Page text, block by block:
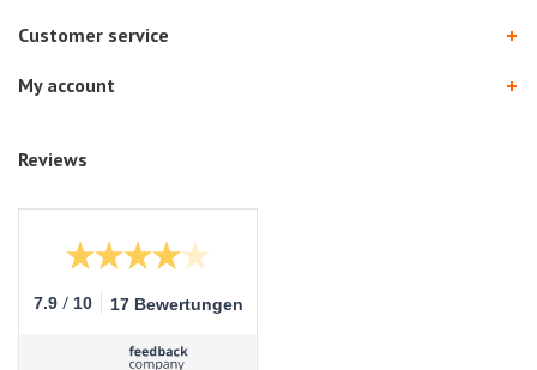
Customer service
My account
Reviews
7.9 / 10 17 Bewertungen